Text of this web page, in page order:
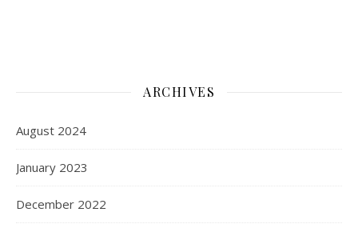
ARCHIVES
August 2024
January 2023
December 2022